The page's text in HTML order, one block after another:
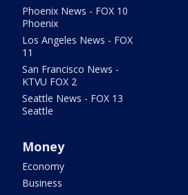
Phoenix News - FOX 10
Phoenix
Los Angeles News - FOX
11
San Francisco News -
KTVU FOX 2
Seattle News - FOX 13
Seattle
Money
Economy
Business